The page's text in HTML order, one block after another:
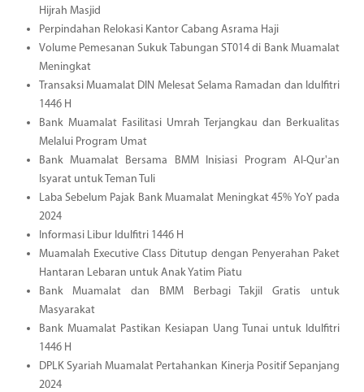
Hijrah Masjid
Perpindahan Relokasi Kantor Cabang Asrama Haji
Volume Pemesanan Sukuk Tabungan ST014 di Bank Muamalat
Meningkat
Transaksi Muamalat DIN Melesat Selama Ramadan dan Idulfitri
1446 H
Bank Muamalat Fasilitasi Umrah Terjangkau dan Berkualitas
Melalui Program Umat
Bank Muamalat Bersama BMM Inisiasi Program Al-Qur'an
Isyarat untuk Teman Tuli
Laba Sebelum Pajak Bank Muamalat Meningkat 45% YoY pada
2024
Informasi Libur Idulfitri 1446 H
Muamalah Executive Class Ditutup dengan Penyerahan Paket
Hantaran Lebaran untuk Anak Yatim Piatu
Bank Muamalat dan BMM Berbagi Takjil Gratis untuk
Masyarakat
Bank Muamalat Pastikan Kesiapan Uang Tunai untuk Idulfitri
1446 H
DPLK Syariah Muamalat Pertahankan Kinerja Positif Sepanjang
2024